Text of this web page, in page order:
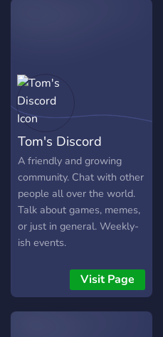
Tom's Discord
A friendly and growing
community. Chat with other
people all over the world.
Talk about games, memes,
or just in general. Weekly-
ish events.
Visit Page